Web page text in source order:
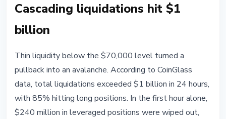
Cascading liquidations hit $1
billion
Thin liquidity below the $70,000 level turned a
pullback into an avalanche. According to CoinGlass
data, total liquidations exceeded $1 billion in 24 hours,
with 85% hitting long positions. In the first hour alone,
$240 million in leveraged positions were wiped out,